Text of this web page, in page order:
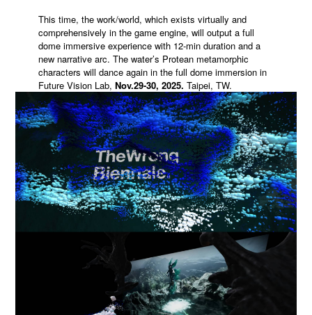
This time, the work/world, which exists virtually and
comprehensively in the game engine, will output a full
dome immersive experience with 12-min duration and a
new narrative arc. The water’s Protean metamorphic
characters will dance again in the full dome immersion in
Future Vision Lab, Nov.29-30, 2025. Taipei, TW.